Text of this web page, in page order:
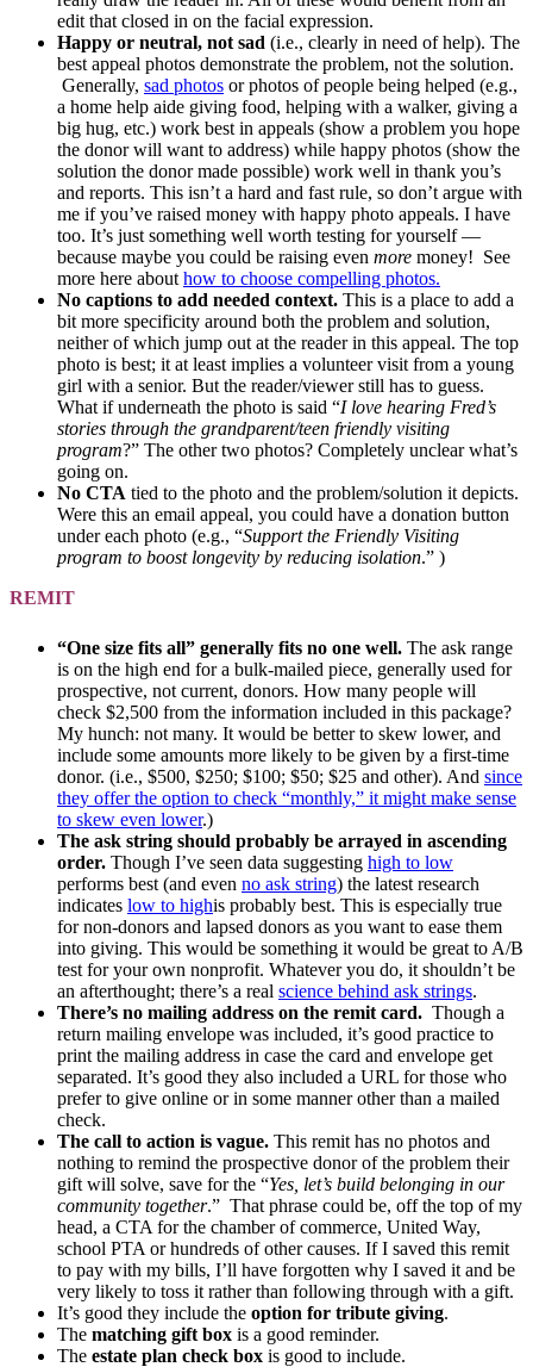
edit that closed in on the facial expression.
Happy or neutral, not sad (i.e., clearly in need of help). The
best appeal photos demonstrate the problem, not the solution.
Generally, sad photos or photos of people being helped (e.g.,
a home help aide giving food, helping with a walker, giving a
big hug, etc.) work best in appeals (show a problem you hope
the donor will want to address) while happy photos (show the
solution the donor made possible) work well in thank you’s
and reports. This isn’t a hard and fast rule, so don’t argue with
me if you’ve raised money with happy photo appeals. I have
too. It’s just something well worth testing for yourself —
because maybe you could be raising even more money! See
more here about how to choose compelling photos.
No captions to add needed context. This is a place to add a
bit more specificity around both the problem and solution,
neither of which jump out at the reader in this appeal. The top
photo is best; it at least implies a volunteer visit from a young
girl with a senior. But the reader/viewer still has to guess.
What if underneath the photo is said “I love hearing Fred’s
stories through the grandparent/teen friendly visiting
program?” The other two photos? Completely unclear what’s
going on.
No CTA tied to the photo and the problem/solution it depicts.
Were this an email appeal, you could have a donation button
under each photo (e.g., “Support the Friendly Visiting
program to boost longevity by reducing isolation.” )
REMIT
“One size fits all” generally fits no one well. The ask range
is on the high end for a bulk-mailed piece, generally used for
prospective, not current, donors. How many people will
check $2,500 from the information included in this package?
My hunch: not many. It would be better to skew lower, and
include some amounts more likely to be given by a first-time
donor. (i.e., $500, $250; $100; $50; $25 and other). And since
they offer the option to check “monthly,” it might make sense
to skew even lower.)
The ask string should probably be arrayed in ascending
order. Though I’ve seen data suggesting high to low
performs best (and even no ask string) the latest research
indicates low to highis probably best. This is especially true
for non-donors and lapsed donors as you want to ease them
into giving. This would be something it would be great to A/B
test for your own nonprofit. Whatever you do, it shouldn’t be
an afterthought; there’s a real science behind ask strings.
There’s no mailing address on the remit card. Though a
return mailing envelope was included, it’s good practice to
print the mailing address in case the card and envelope get
separated. It’s good they also included a URL for those who
prefer to give online or in some manner other than a mailed
check.
The call to action is vague. This remit has no photos and
nothing to remind the prospective donor of the problem their
gift will solve, save for the “Yes, let’s build belonging in our
community together.” That phrase could be, off the top of my
head, a CTA for the chamber of commerce, United Way,
school PTA or hundreds of other causes. If I saved this remit
to pay with my bills, I’ll have forgotten why I saved it and be
very likely to toss it rather than following through with a gift.
It’s good they include the option for tribute giving.
The matching gift box is a good reminder.
The estate plan check box is good to include.